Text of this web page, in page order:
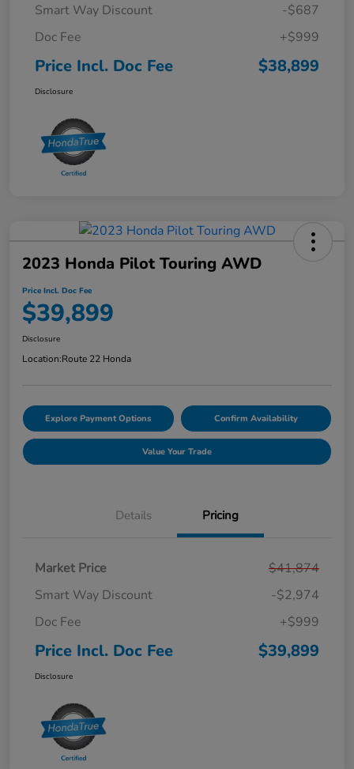
Smart Way Discount
-$687
Doc Fee
+$999
Price Incl. Doc Fee $38,899
Disclosure
2023 Honda Pilot Touring AWD
Price Incl. Doc Fee
$39,899
Disclosure
Location:Route 22 Honda
Explore Payment Options Confirm Availability
Value Your Trade
Details Pricing
Market Price
$41,874
Smart Way Discount
-$2,974
Doc Fee
+$999
Price Incl. Doc Fee $39,899
Disclosure